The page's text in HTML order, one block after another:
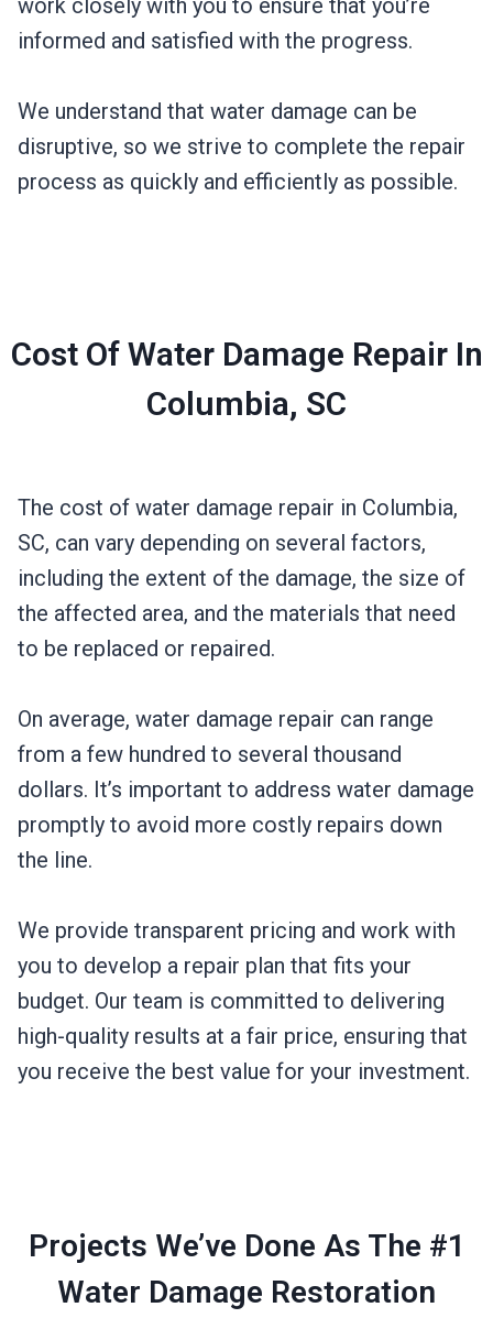
informed and satisfied with the progress.
We understand that water damage can be
disruptive, so we strive to complete the repair
process as quickly and efficiently as possible.
Cost Of Water Damage Repair In
Columbia, SC
The cost of water damage repair in Columbia,
SC, can vary depending on several factors,
including the extent of the damage, the size of
the affected area, and the materials that need
to be replaced or repaired.
On average, water damage repair can range
from a few hundred to several thousand
dollars. It’s important to address water damage
promptly to avoid more costly repairs down
the line.
We provide transparent pricing and work with
you to develop a repair plan that fits your
budget. Our team is committed to delivering
high-quality results at a fair price, ensuring that
you receive the best value for your investment.
Projects We’ve Done As The #1
Water Damage Restoration